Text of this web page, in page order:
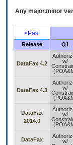
Any major.minor
<Past
Release
Q1
DataFax 4.2
w/
DataFax 4.3
w/
DataFax
2014.0
w/
DataFax
w/